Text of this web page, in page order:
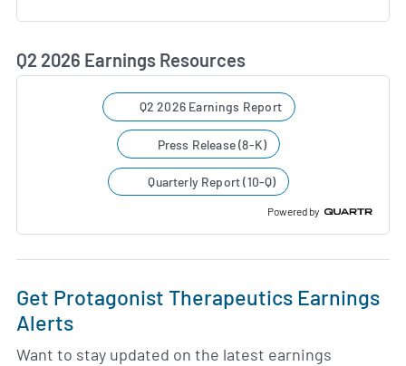
Q2 2026 Earnings Resources
Q2 2026 Earnings Report
Press Release (8-K)
Quarterly Report (10-Q)
Powered by
Get Protagonist Therapeutics Earnings
Alerts
Want to stay updated on the latest earnings